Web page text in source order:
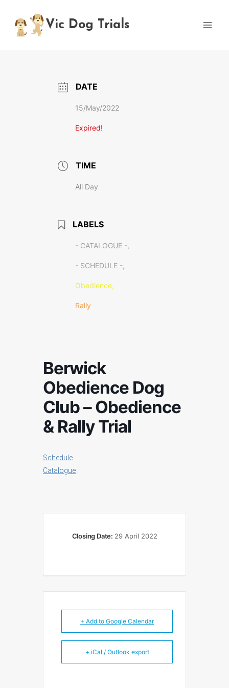
content
Vic Dog Trials
DATE
15/May/2022
Expired!
TIME
All Day
LABELS
- CATALOGUE -,
- SCHEDULE -,
Obedience,
Rally
Berwick
Obedience Dog
Club – Obedience
& Rally Trial
Schedule
Catalogue
Closing Date: 29 April 2022
+ Add to Google Calendar
+ iCal / Outlook export